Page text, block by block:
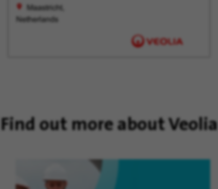
Maastricht,
Netherlands
Find out more about Veolia